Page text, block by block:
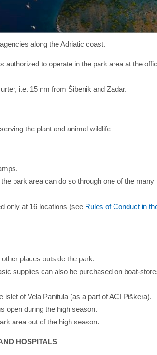
along the Adriatic coast.
to operate in the park area at the
i.e. 15 nm from Šibenik and Zadar.
the plant and animal wildlife
park area can do so through one of the many
only at 16 locations (see Rules of Conduct in
places outside the park.
supplies can also be purchased on boat-
of Vela Panitula (as a part of ACI Piškera).
open during the high season.
area out of the high season.
HOSPITALS